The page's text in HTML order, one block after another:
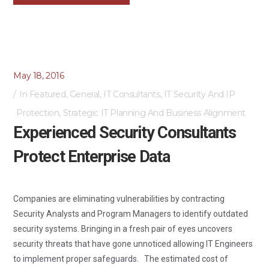
May 18, 2016
In Featured, General, IT Consultants, IT Security And IP
Protection, Strategic IT Planning And Business Alignment
Experienced Security Consultants
Protect Enterprise Data
Companies are eliminating vulnerabilities by contracting
Security Analysts and Program Managers to identify outdated
security systems. Bringing in a fresh pair of eyes uncovers
security threats that have gone unnoticed allowing IT Engineers
to implement proper safeguards. The estimated cost of